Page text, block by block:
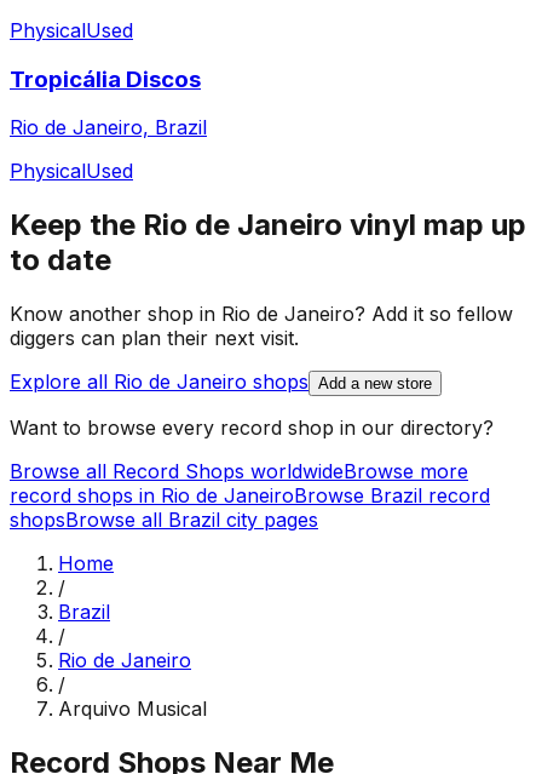
PhysicalUsed
Tropicália Discos
Rio de Janeiro, Brazil
PhysicalUsed
Keep the Rio de Janeiro vinyl map up
to date
Know another shop in Rio de Janeiro? Add it so fellow
diggers can plan their next visit.
Explore all Rio de Janeiro shops Add a new store
Want to browse every record shop in our directory?
Browse all Record Shops worldwideBrowse more
record shops in Rio de JaneiroBrowse Brazil record
shopsBrowse all Brazil city pages
Home
/
Brazil
/
Rio de Janeiro
/
Arquivo Musical
Record Shops Near Me